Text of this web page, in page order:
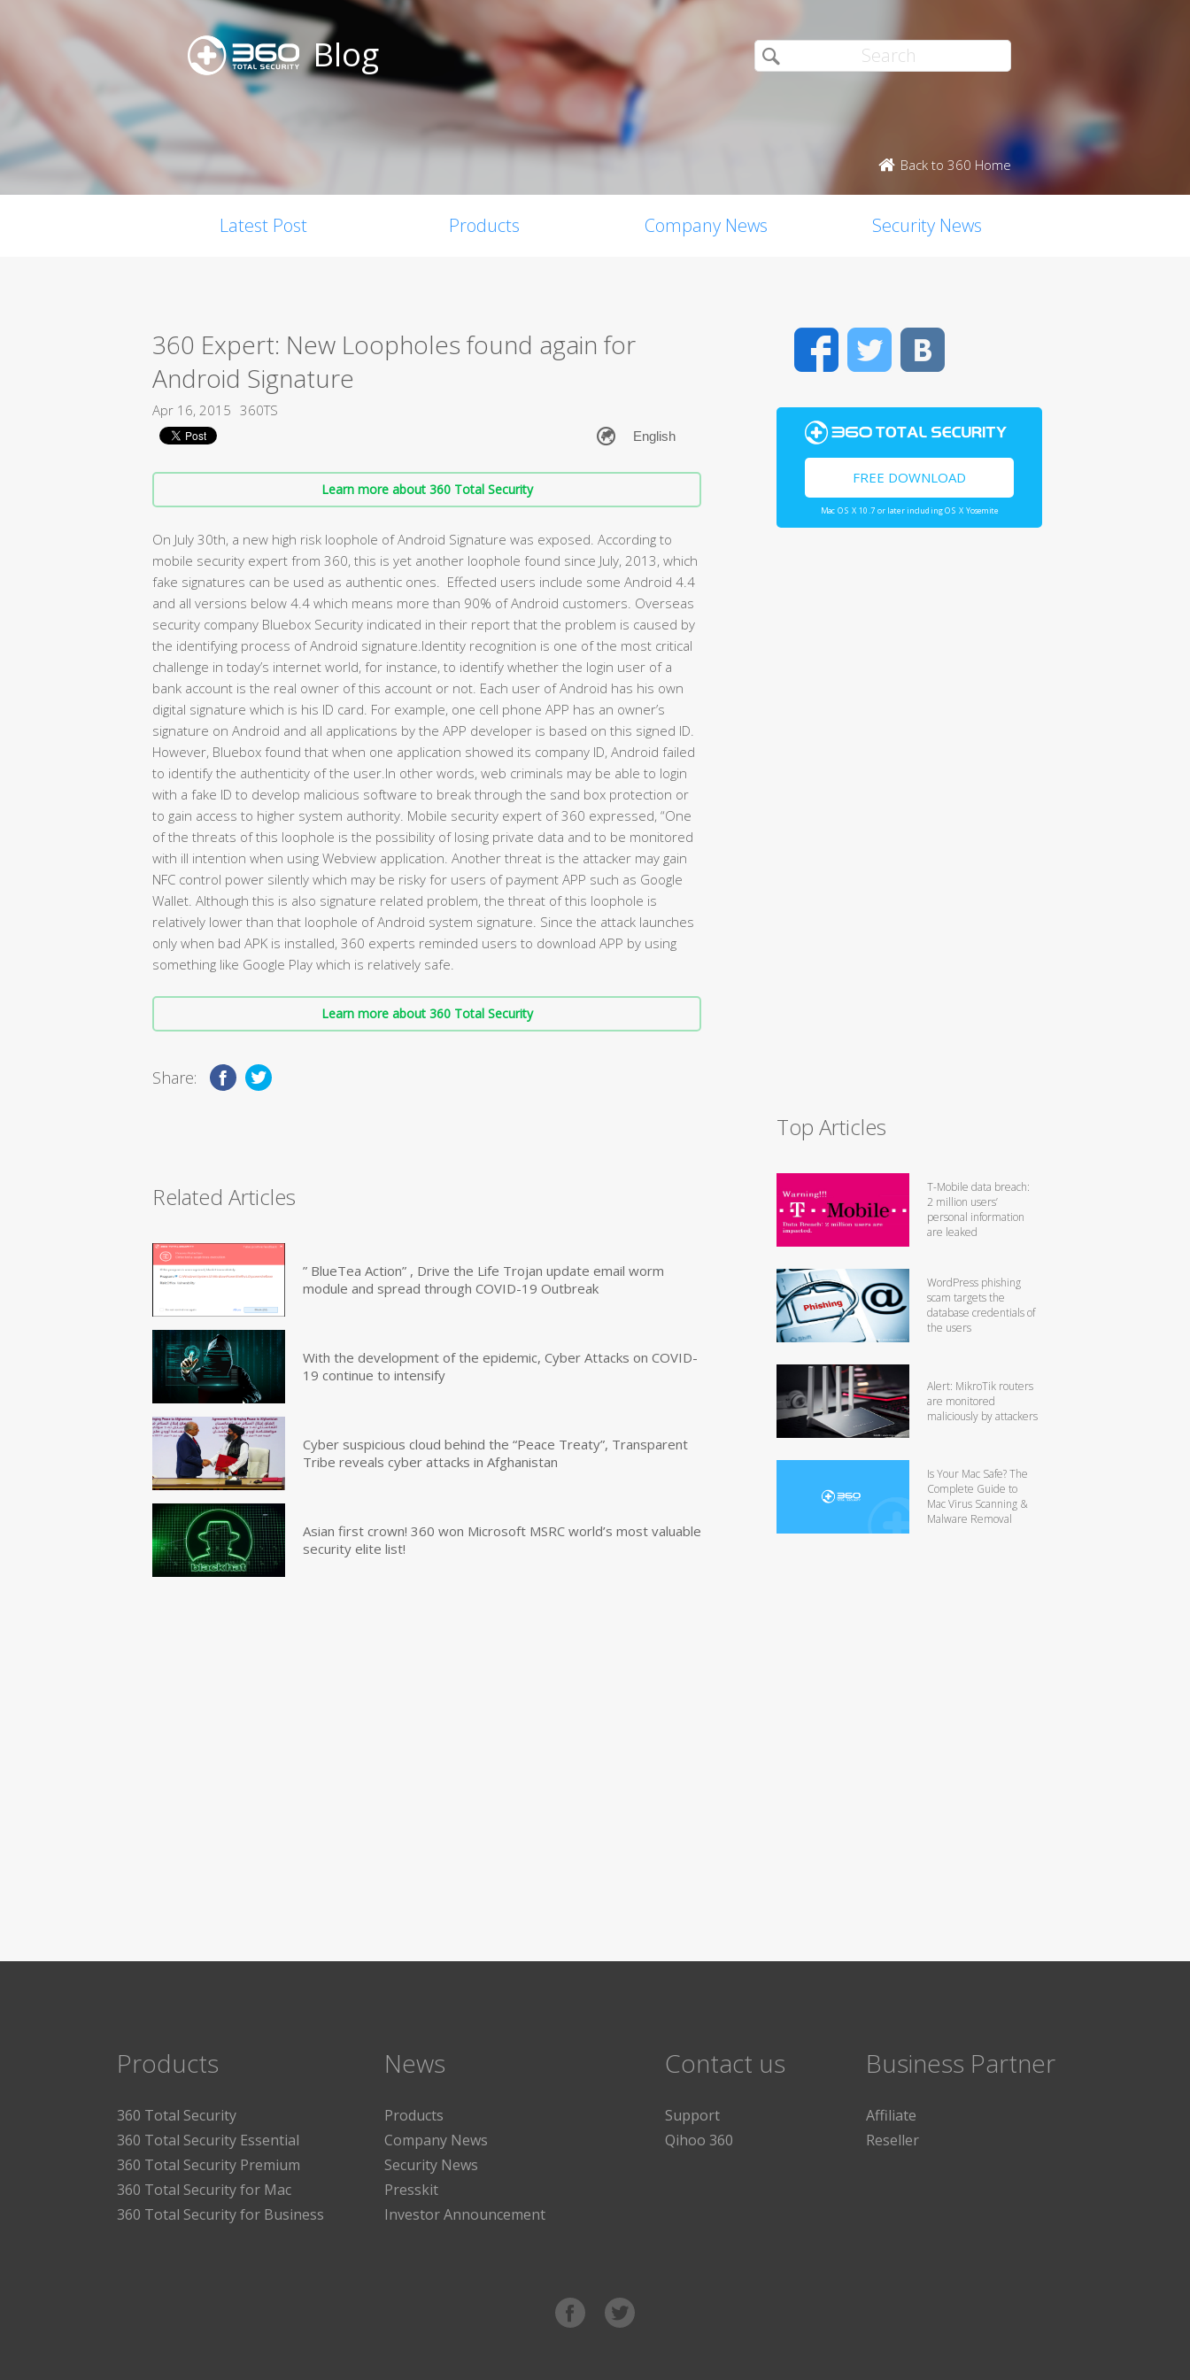
Blog
Back to 360 Home
Latest Post Products Company News Security News
360 Expert: New Loopholes found again for
Android Signature
Apr 16, 2015 360TS
Learn more about 360 Total Security
On July 30th, a new high risk loophole of Android Signature was exposed. According to
mobile security expert from 360, this is yet another loophole found since July, 2013, which
fake signatures can be used as authentic ones. Effected users include some Android 4.4
and all versions below 4.4 which means more than 90% of Android customers. Overseas
security company Bluebox Security indicated in their report that the problem is caused by
the identifying process of Android signature.Identity recognition is one of the most critical
challenge in today’s internet world, for instance, to identify whether the login user of a
bank account is the real owner of this account or not. Each user of Android has his own
digital signature which is his ID card. For example, one cell phone APP has an owner’s
signature on Android and all applications by the APP developer is based on this signed ID.
However, Bluebox found that when one application showed its company ID, Android failed
to identify the authenticity of the user.In other words, web criminals may be able to login
with a fake ID to develop malicious software to break through the sand box protection or
to gain access to higher system authority. Mobile security expert of 360 expressed, “One
of the threats of this loophole is the possibility of losing private data and to be monitored
with ill intention when using Webview application. Another threat is the attacker may gain
NFC control power silently which may be risky for users of payment APP such as Google
Wallet. Although this is also signature related problem, the threat of this loophole is
relatively lower than that loophole of Android system signature. Since the attack launches
only when bad APK is installed, 360 experts reminded users to download APP by using
something like Google Play which is relatively safe.
Learn more about 360 Total Security
Share:
Related Articles
” BlueTea Action” , Drive the Life Trojan update email worm
module and spread through COVID-19 Outbreak
With the development of the epidemic, Cyber Attacks on COVID-
19 continue to intensify
Cyber suspicious cloud behind the “Peace Treaty”, Transparent
Tribe reveals cyber attacks in Afghanistan
Asian first crown! 360 won Microsoft MSRC world’s most valuable
security elite list!
FacebookTwitter
FREE DOWNLOAD
Mac OS X 10.7 or later including OS X Yosemite
Top Articles
T-Mobile data breach:
2 million users’
personal information
are leaked
WordPress phishing
scam targets the
database credentials of
the users
Alert: MikroTik routers
are monitored
maliciously by attackers
Is Your Mac Safe? The
Complete Guide to
Mac Virus Scanning &
Malware Removal
Products
360 Total Security
360 Total Security Essential
360 Total Security Premium
360 Total Security for Mac
360 Total Security for Business
News
Products
Company News
Security News
Presskit
Investor Announcement
Contact us
Support
Qihoo 360
Business Partner
Affiliate
Reseller